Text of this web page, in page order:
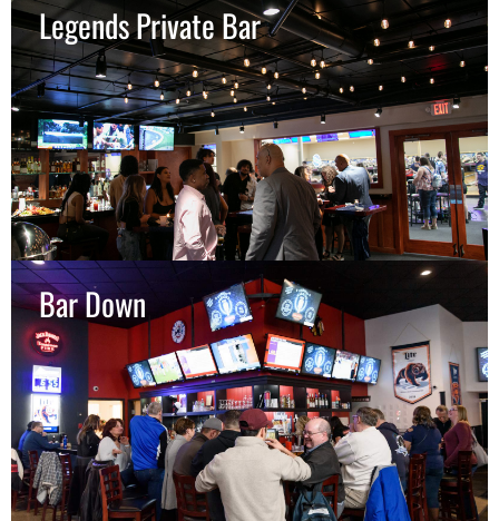
Legends Private Bar
Bar Down